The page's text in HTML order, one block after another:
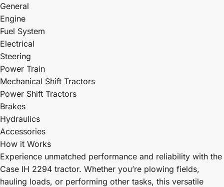
General
Engine
Fuel System
Electrical
Steering
Power Train
Mechanical Shift Tractors
Power Shift Tractors
Brakes
Hydraulics
Accessories
How it Works
Experience unmatched performance and reliability with the
Case IH 2294 tractor. Whether you’re plowing fields,
hauling loads, or performing other tasks, this versatile